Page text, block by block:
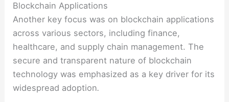
Blockchain Applications
Another key focus was on blockchain applications
across various sectors, including finance,
healthcare, and supply chain management. The
secure and transparent nature of blockchain
technology was emphasized as a key driver for its
widespread adoption.